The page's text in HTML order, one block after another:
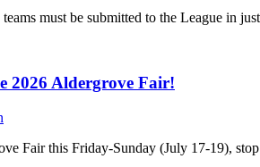
must be submitted to the League in
2026 Aldergrove Fair!
Fair this Friday-Sunday (July 17-19),